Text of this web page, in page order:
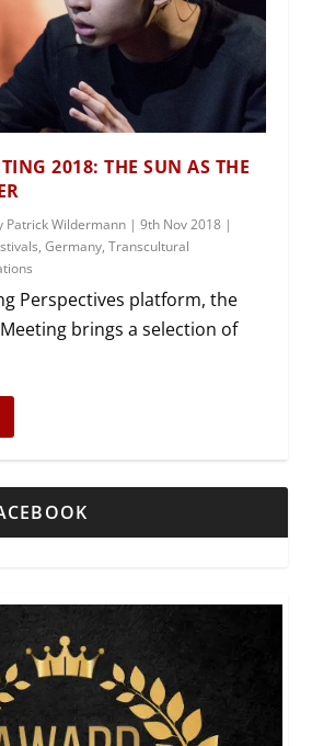
2018: THE SUN AS THE
Patrick Wildermann |9th Nov 2018 |
,Germany,Transcultural
Perspectives platform, the
brings a selection of